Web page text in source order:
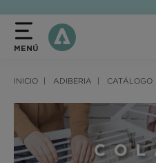
MENÚ
INICIO ADIBERIA CATÁLOGO